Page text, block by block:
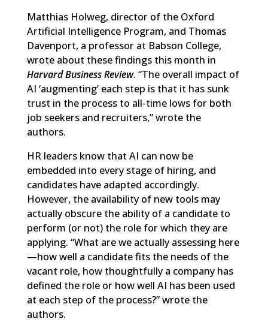
Matthias Holweg, director of the Oxford
Artificial Intelligence Program, and Thomas
Davenport, a professor at Babson College,
wrote about these findings this month in
Harvard Business Review. “The overall impact of
AI ‘augmenting’ each step is that it has sunk
trust in the process to all-time lows for both
job seekers and recruiters,” wrote the
authors.
HR leaders know that AI can now be
embedded into every stage of hiring, and
candidates have adapted accordingly.
However, the availability of new tools may
actually obscure the ability of a candidate to
perform (or not) the role for which they are
applying. “What are we actually assessing here
—how well a candidate fits the needs of the
vacant role, how thoughtfully a company has
defined the role or how well AI has been used
at each step of the process?” wrote the
authors.